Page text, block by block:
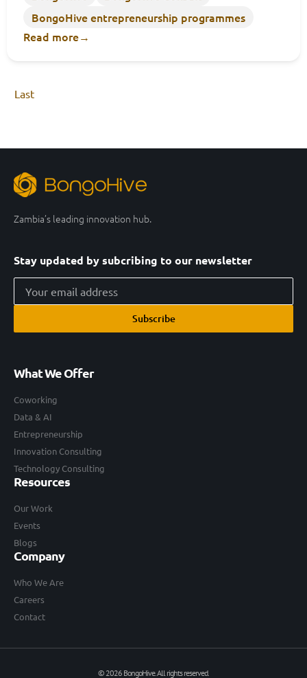
BongoHive entrepreneurship programmes
Read more→
Last
Zambia’s leading innovation hub.
Stay updated by subcribing to our newsletter
Subscribe
What We Offer
Coworking
Data & AI
Entrepreneurship
Innovation Consulting
Technology Consulting
Resources
Our Work
Events
Blogs
Company
Who We Are
Careers
Contact
© 2026 BongoHive. All rights reserved.